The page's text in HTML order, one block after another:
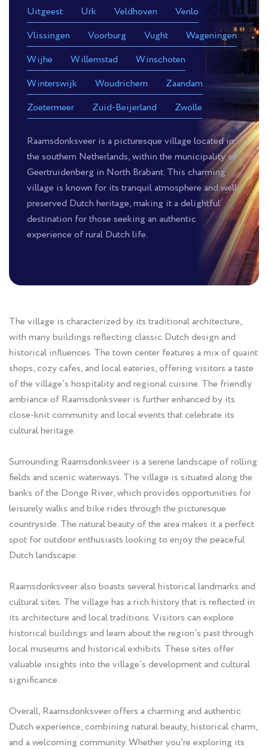
Uitgeest
Urk Veldhoven
Venlo
Vlissingen
Voorburg Vught
Wageningen
Wijhe
Willemstad
Winschoten
Winterswijk
Woudrichem
Zaandam
Zoetermeer
Zuid-Beijerland Zwolle
Raamsdonksveer is a picturesque village located in
the southern Netherlands, within the municipality of
Geertruidenberg in North Brabant. This charming
village is known for its tranquil atmosphere and well-
preserved Dutch heritage, making it a delightful
destination for those seeking an authentic
experience of rural Dutch life.
The village is characterized by its traditional architecture,
with many buildings reflecting classic Dutch design and
historical influences. The town center features a mix of quaint
shops, cozy cafes, and local eateries, offering visitors a taste
of the village’s hospitality and regional cuisine. The friendly
ambiance of Raamsdonksveer is further enhanced by its
close-knit community and local events that celebrate its
cultural heritage.
Surrounding Raamsdonksveer is a serene landscape of rolling
fields and scenic waterways. The village is situated along the
banks of the Donge River, which provides opportunities for
leisurely walks and bike rides through the picturesque
countryside. The natural beauty of the area makes it a perfect
spot for outdoor enthusiasts looking to enjoy the peaceful
Dutch landscape.
Raamsdonksveer also boasts several historical landmarks and
cultural sites. The village has a rich history that is reflected in
its architecture and local traditions. Visitors can explore
historical buildings and learn about the region’s past through
local museums and historical exhibits. These sites offer
valuable insights into the village’s development and cultural
significance.
Overall, Raamsdonksveer offers a charming and authentic
Dutch experience, combining natural beauty, historical charm,
and a welcoming community. Whether you’re exploring its